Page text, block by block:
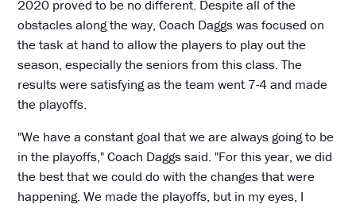
2020 proved to be no different. Despite all of the
obstacles along the way, Coach Daggs was focused on
the task at hand to allow the players to play out the
season, especially the seniors from this class. The
results were satisfying as the team went 7-4 and made
the playoffs.
"We have a constant goal that we are always going to be
in the playoffs," Coach Daggs said. "For this year, we did
the best that we could do with the changes that were
happening. We made the playoffs, but in my eyes, I